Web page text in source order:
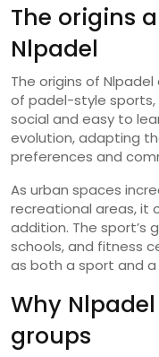
The origins
Nlpadel
The origins of
of padel-style sports,
social and easy to
evolution, adapting
preferences and
As urban spaces
recreational areas, it
addition. The sport’s
schools, and fitness
as both a sport and
Why
groups